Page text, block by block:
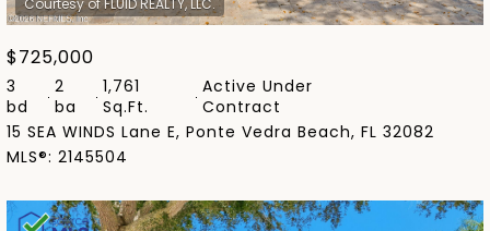
$725,000
3
bd
2
ba
1,761
Sq.Ft.
Active Under
Contract
15 SEA WINDS Lane E, Ponte Vedra Beach, FL 32082
MLS®: 2145504